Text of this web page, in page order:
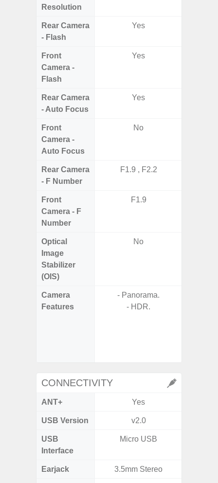
Resolution
Rear Camera
- Flash
Yes
Front
Camera -
Flash
Yes
Rear Camera
- Auto Focus
Yes
Front
Camera -
Auto Focus
No
Rear Camera
- F Number
F1.9 , F2.2
Front
Camera - F
Number
F1.9
Optical
Image
Stabilizer
(OIS)
No
Camera
Features
- Panorama.
- HDR.
CONNECTIVITY
ANT+ Yes
USB Version v2.0
USB
Interface
Micro USB
Earjack 3.5mm Stereo